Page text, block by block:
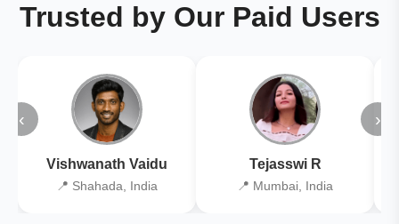
Trusted by Our Paid Users
‹
Vishwanath Vaidu
📍 Shahada, India
Tejasswi R
📍 Mumbai, India
›